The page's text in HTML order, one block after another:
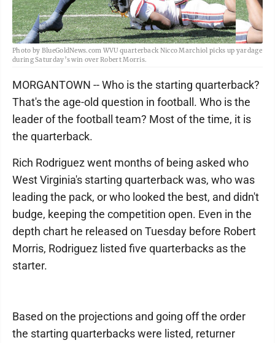
Photo by BlueGoldNews.com WVU quarterback Nicco Marchiol picks up yardage
during Saturday’s win over Robert Morris.
MORGANTOWN -- Who is the starting quarterback?
That's the age-old question in football. Who is the
leader of the football team? Most of the time, it is
the quarterback.
Rich Rodriguez went months of being asked who
West Virginia's starting quarterback was, who was
leading the pack, or who looked the best, and didn't
budge, keeping the competition open. Even in the
depth chart he released on Tuesday before Robert
Morris, Rodriguez listed five quarterbacks as the
starter.
Based on the projections and going off the order
the starting quarterbacks were listed, returner